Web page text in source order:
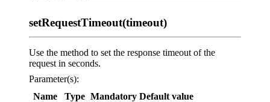
setRequestTimeout(timeout)
Use the method to set the response timeout of the
request in seconds.
Parameter(s):
Name
Type Mandatory Default value